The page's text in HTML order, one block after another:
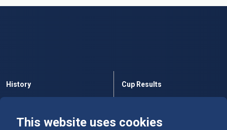
This website uses cookies
History Cup Results